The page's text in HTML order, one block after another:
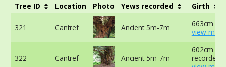
Tree ID Location Photo Yews recorded Girth
321 Cantref Ancient 5m-7m
663cm at
view
322 Cantref Ancient 5m-7m
602cm not
recorded -